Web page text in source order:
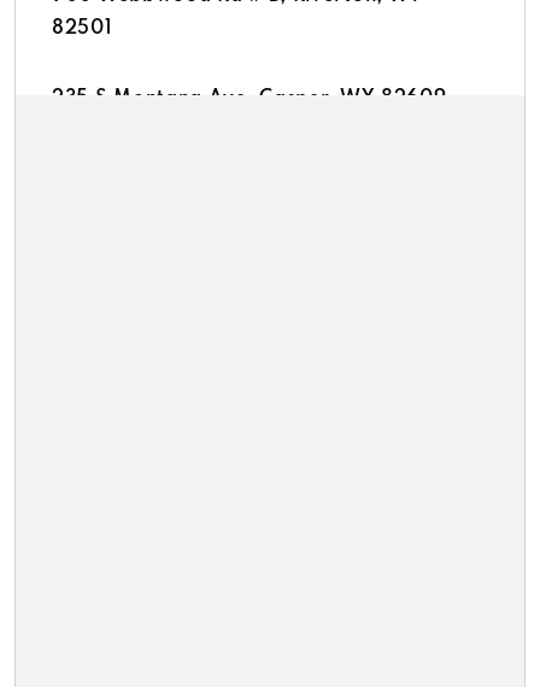
82501
235 S Montana Ave, Casper, WY 82609